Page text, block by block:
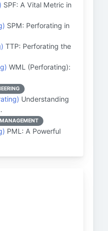
SPF: A Vital Metric in
SPM: Perforating in
TTP: Perforating the
WML (Perforating):
Understanding
PML: A Powerful